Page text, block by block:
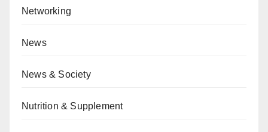
Networking
News
News & Society
Nutrition & Supplement